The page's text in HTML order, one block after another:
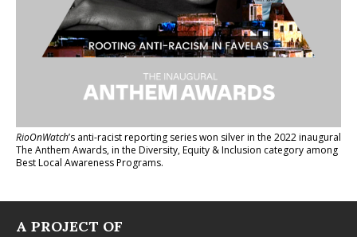
RioOnWatch’s anti-racist reporting serieswon silver in the 2022 inaugural
The Anthem Awards, in the Diversity, Equity & Inclusion category among
Best Local Awareness Programs.
A PROJECT OF